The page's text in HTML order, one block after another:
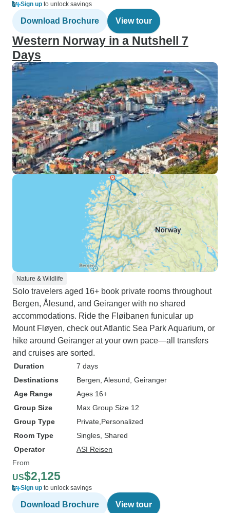
Sign up to unlock savings
Download Brochure View tour
Western Norway in a Nutshell 7
Days
Nature & Wildlife
Solo travelers aged 16+ book private rooms throughout
Bergen, Ålesund, and Geiranger with no shared
accommodations. Ride the Fløibanen funicular up
Mount Fløyen, check out Atlantic Sea Park Aquarium, or
hike around Geiranger at your own pace—all transfers
and cruises are sorted.
Duration
7 days
Destinations
Bergen , Alesund , Geiranger
Age Range
Ages 16+
Group Size
Max Group Size 12
Group Type
Private Personalized
Room Type
Singles, Shared
Operator
ASI Reisen
From
US$2,125
Sign up to unlock savings
Download Brochure View tour